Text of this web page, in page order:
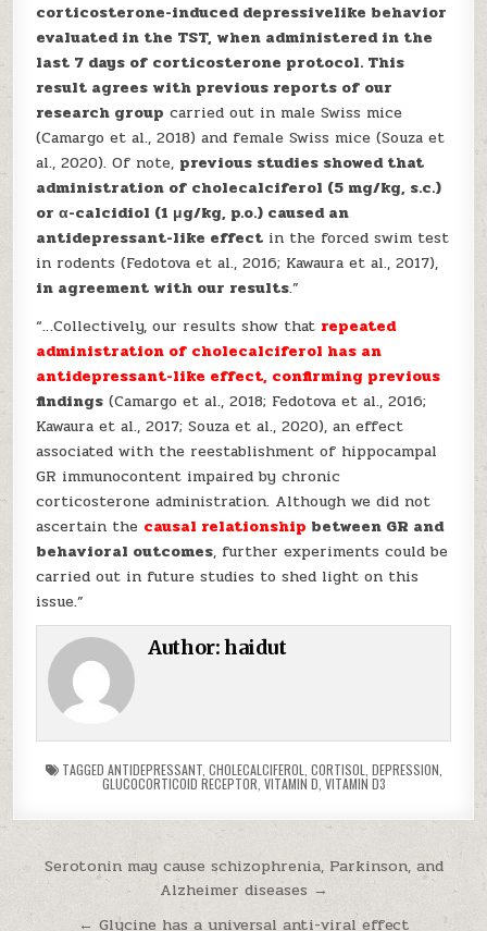
corticosterone-induced depressivelike behavior
evaluated in the TST, when administered in the
last 7 days of corticosterone protocol. This
result agrees with previous reports of our
research group carried out in male Swiss mice
(Camargo et al., 2018) and female Swiss mice (Souza et
al., 2020). Of note, previous studies showed that
administration of cholecalciferol (5 mg/kg, s.c.)
or α-calcidiol (1 μg/kg, p.o.) caused an
antidepressant-like effect in the forced swim test
in rodents (Fedotova et al., 2016; Kawaura et al., 2017),
in agreement with our results.”
“…Collectively, our results show that repeated
administration of cholecalciferol has an
antidepressant-like effect, confirming previous
findings (Camargo et al., 2018; Fedotova et al., 2016;
Kawaura et al., 2017; Souza et al., 2020), an effect
associated with the reestablishment of hippocampal
GR immunocontent impaired by chronic
corticosterone administration. Although we did not
ascertain the causal relationship between GR and
behavioral outcomes, further experiments could be
carried out in future studies to shed light on this
issue.”
Author:haidut
TAGGED ANTIDEPRESSANT, CHOLECALCIFEROL CORTISOL DEPRESSION
GLUCOCORTICOID RECEPTOR VITAMIN D VITAMIN D3
Post navigation
Serotonin may cause schizophrenia, Parkinson, and
Alzheimer diseases →
← Glycine has a universal anti-viral effect